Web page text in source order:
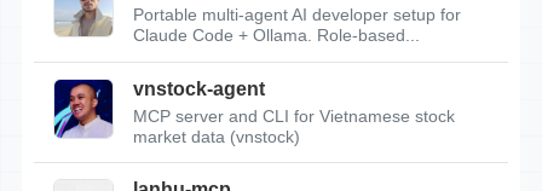
Portable multi-agent AI developer setup for
Claude Code + Ollama. Role-based...
vnstock-agent
MCP server and CLI for Vietnamese stock
market data (vnstock)